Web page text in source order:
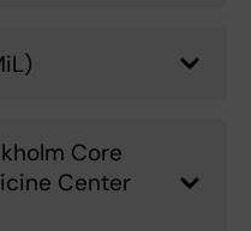
Core
Center